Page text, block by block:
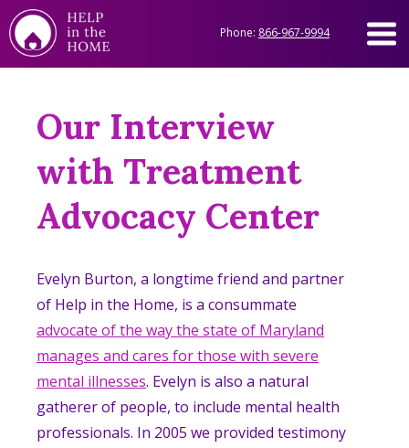
Phone: 866-967-9994
Our Interview
with Treatment
Advocacy Center
Evelyn Burton, a longtime friend and partner
of Help in the Home, is a consummate
advocate of the way the state of Maryland
manages and cares for those with severe
mental illnesses. Evelyn is also a natural
gatherer of people, to include mental health
professionals. In 2005 we provided testimony